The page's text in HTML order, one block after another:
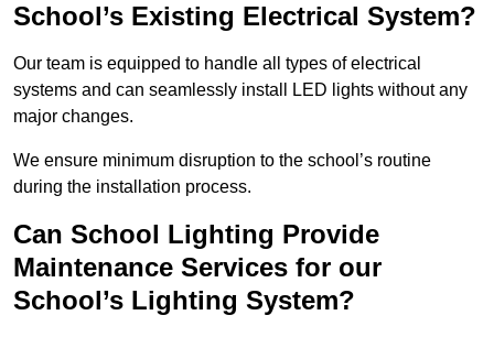
School’s Existing Electrical System?
Our team is equipped to handle all types of electrical
systems and can seamlessly install LED lights without any
major changes.
We ensure minimum disruption to the school’s routine
during the installation process.
Can School Lighting Provide
Maintenance Services for our
School’s Lighting System?